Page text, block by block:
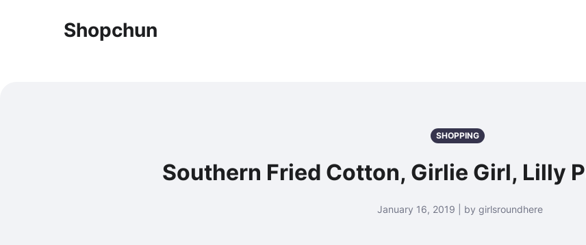
Shopchun
SHOPPING
Southern Fried Cotton, Girlie Girl, Lilly
January 16, 2019 | by girlsroundhere